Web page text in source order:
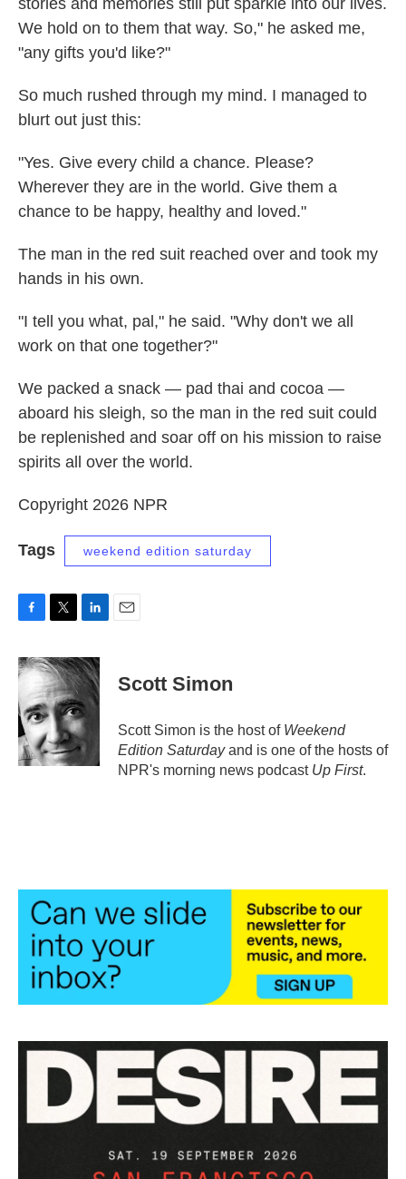
stories and memories still put sparkle into our lives.
We hold on to them that way. So," he asked me,
"any gifts you'd like?"
So much rushed through my mind. I managed to
blurt out just this:
"Yes. Give every child a chance. Please?
Wherever they are in the world. Give them a
chance to be happy, healthy and loved."
The man in the red suit reached over and took my
hands in his own.
"I tell you what, pal," he said. "Why don't we all
work on that one together?"
We packed a snack — pad thai and cocoa —
aboard his sleigh, so the man in the red suit could
be replenished and soar off on his mission to raise
spirits all over the world.
Copyright 2026 NPR
Tags weekend edition saturday
c
e
o
o
k
i
t
t
e
n
k
d
I
n
Scott Simon
Scott Simon is the host of Weekend
Edition Saturdayand is one of the hosts of
NPR's morning news podcast Up First.